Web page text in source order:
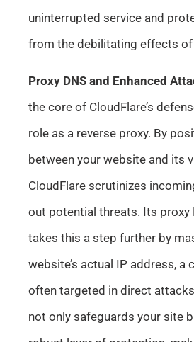
uninterrupted service and
from the debilitating effects of
Proxy DNS and Enhanced
the core of CloudFlare’s
role as a reverse proxy. By
between your website and its
CloudFlare scrutinizes
out potential threats. Its proxy
takes this a step further by
website’s actual IP address, a
often targeted in direct
not only safeguards your site